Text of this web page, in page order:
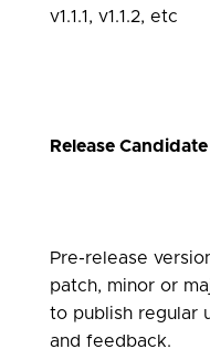
v1.1.1, v1.1.2, etc
Release Candidate
Pre-release
patch, minor or
to publish regular
and feedback.